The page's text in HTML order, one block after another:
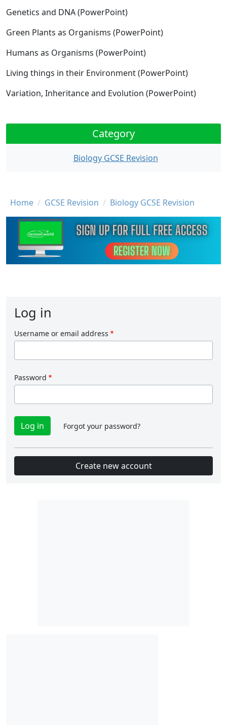
Genetics and DNA(PowerPoint)
Green Plants as Organisms (PowerPoint)
Humans as Organisms (PowerPoint)
Living things in their Environment(PowerPoint)
Variation, Inheritance and Evolution (PowerPoint)
Category
Biology GCSE Revision
Breadcrumb
Home GCSE Revision Biology GCSE Revision
Log in
Username or email address
Password
Forgot your password?
Create new account